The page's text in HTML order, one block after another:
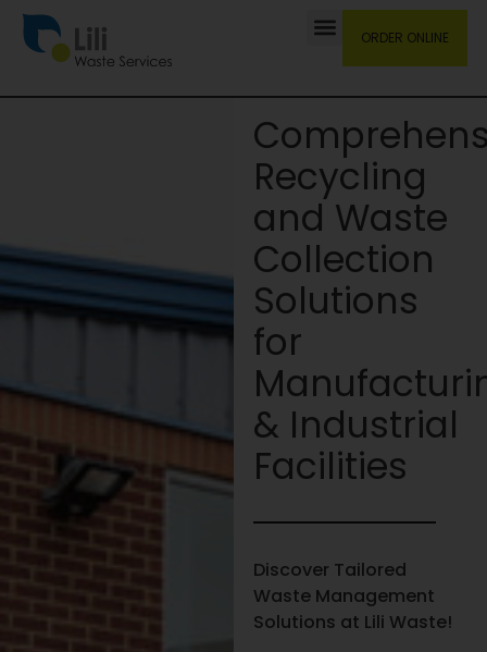
ORDER ONLINE
Recycling
and Waste
Collection
Solutions
for
& Industrial
Facilities
Discover Tailored
Waste Management
Solutions at Lili Waste!